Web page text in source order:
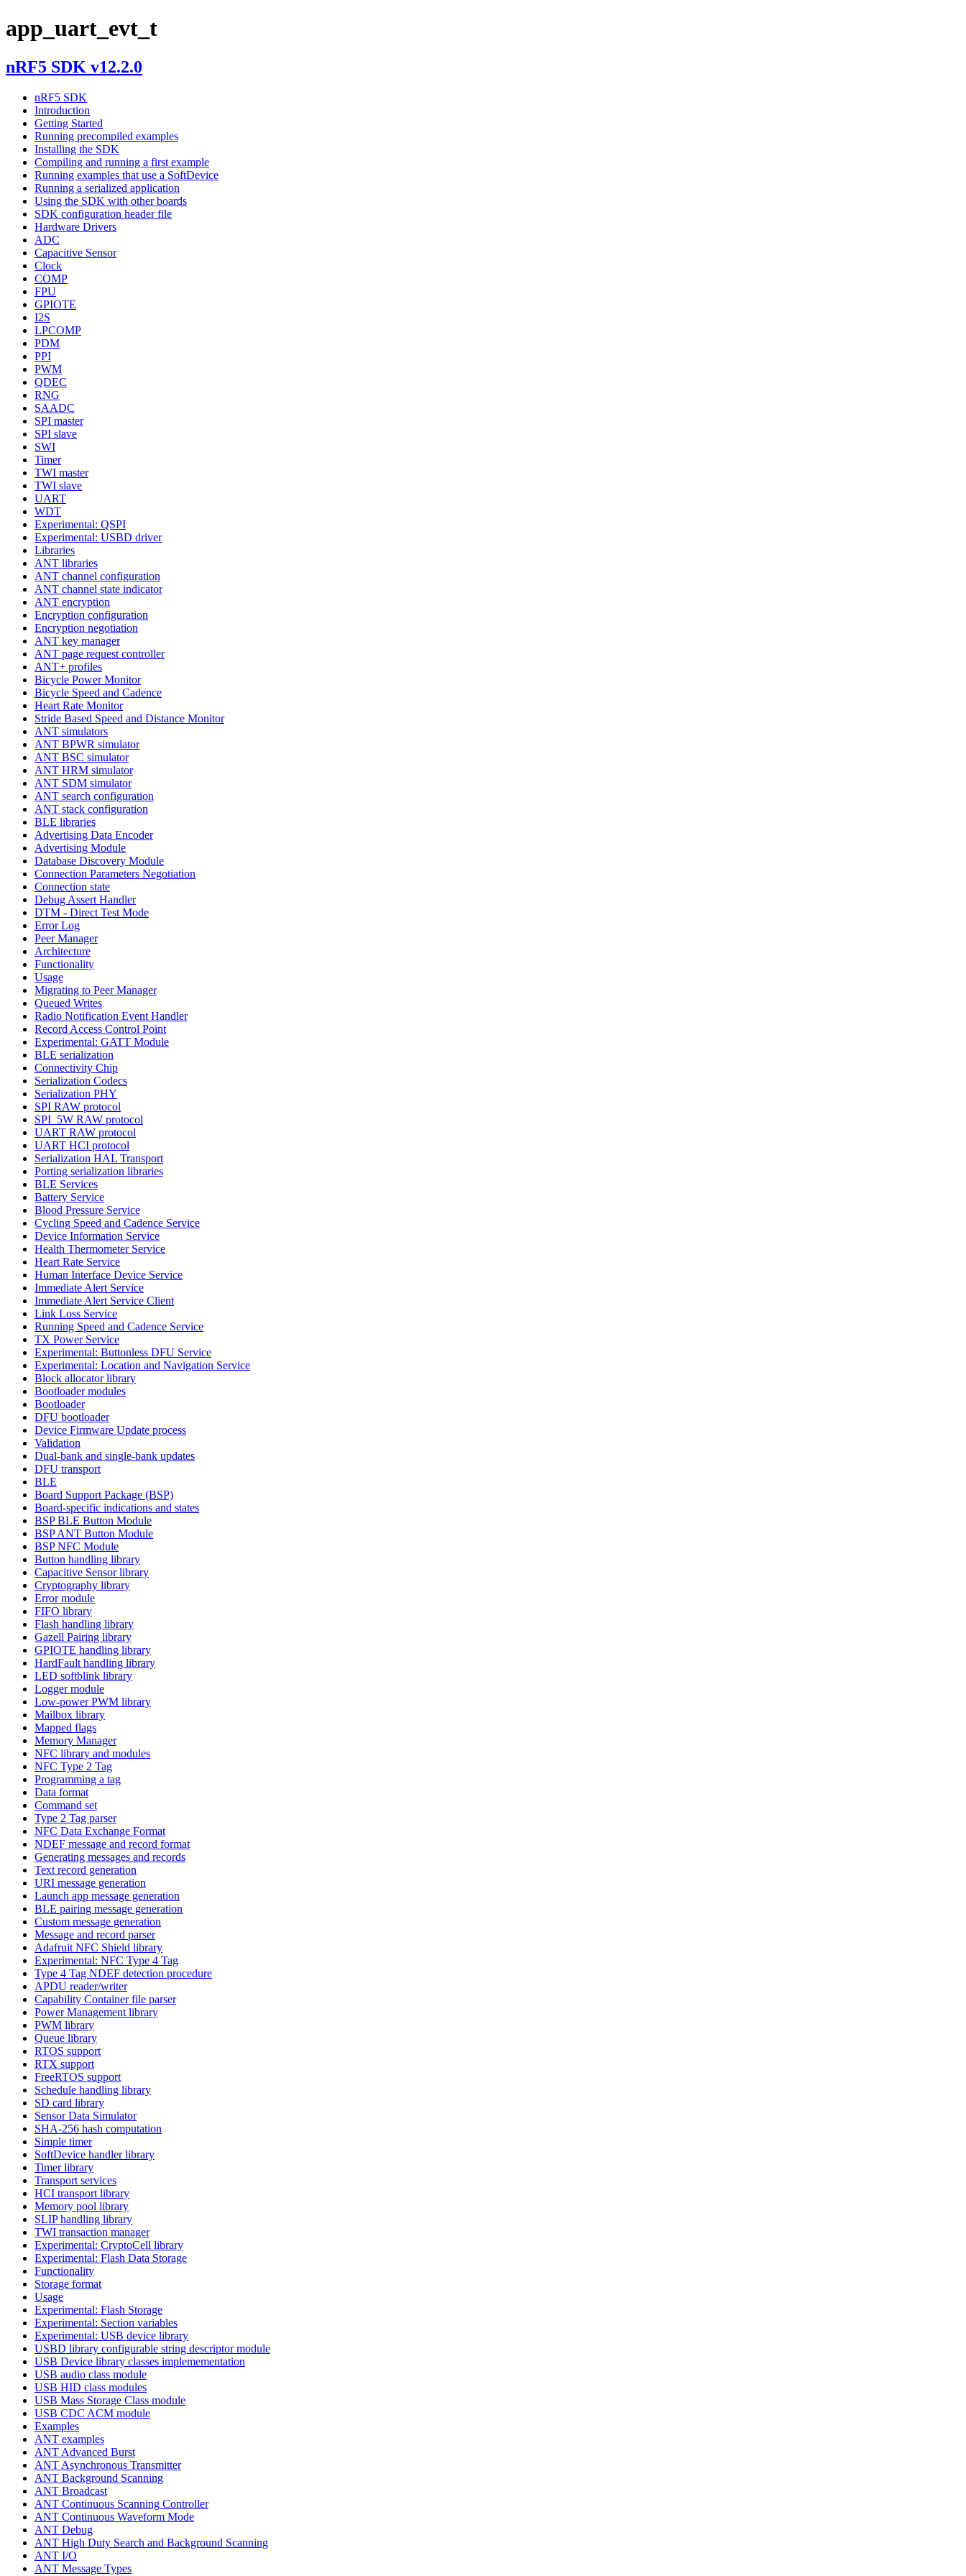
app_uart_evt_t
nRF5 SDK v12.2.0
nRF5 SDK
Introduction
Getting Started
Running precompiled examples
Installing the SDK
Compiling and running a first example
Running examples that use a SoftDevice
Running a serialized application
Using the SDK with other boards
SDK configuration header file
Hardware Drivers
ADC
Capacitive Sensor
Clock
COMP
FPU
GPIOTE
I2S
LPCOMP
PDM
PPI
PWM
QDEC
RNG
SAADC
SPI master
SPI slave
SWI
Timer
TWI master
TWI slave
UART
WDT
Experimental: QSPI
Experimental: USBD driver
Libraries
ANT libraries
ANT channel configuration
ANT channel state indicator
ANT encryption
Encryption configuration
Encryption negotiation
ANT key manager
ANT page request controller
ANT+ profiles
Bicycle Power Monitor
Bicycle Speed and Cadence
Heart Rate Monitor
Stride Based Speed and Distance Monitor
ANT simulators
ANT BPWR simulator
ANT BSC simulator
ANT HRM simulator
ANT SDM simulator
ANT search configuration
ANT stack configuration
BLE libraries
Advertising Data Encoder
Advertising Module
Database Discovery Module
Connection Parameters Negotiation
Connection state
Debug Assert Handler
DTM - Direct Test Mode
Error Log
Peer Manager
Architecture
Functionality
Usage
Migrating to Peer Manager
Queued Writes
Radio Notification Event Handler
Record Access Control Point
Experimental: GATT Module
BLE serialization
Connectivity Chip
Serialization Codecs
Serialization PHY
SPI RAW protocol
SPI_5W RAW protocol
UART RAW protocol
UART HCI protocol
Serialization HAL Transport
Porting serialization libraries
BLE Services
Battery Service
Blood Pressure Service
Cycling Speed and Cadence Service
Device Information Service
Health Thermometer Service
Heart Rate Service
Human Interface Device Service
Immediate Alert Service
Immediate Alert Service Client
Link Loss Service
Running Speed and Cadence Service
TX Power Service
Experimental: Buttonless DFU Service
Experimental: Location and Navigation Service
Block allocator library
Bootloader modules
Bootloader
DFU bootloader
Device Firmware Update process
Validation
Dual-bank and single-bank updates
DFU transport
BLE
Board Support Package (BSP)
Board-specific indications and states
BSP BLE Button Module
BSP ANT Button Module
BSP NFC Module
Button handling library
Capacitive Sensor library
Cryptography library
Error module
FIFO library
Flash handling library
Gazell Pairing library
GPIOTE handling library
HardFault handling library
LED softblink library
Logger module
Low-power PWM library
Mailbox library
Mapped flags
Memory Manager
NFC library and modules
NFC Type 2 Tag
Programming a tag
Data format
Command set
Type 2 Tag parser
NFC Data Exchange Format
NDEF message and record format
Generating messages and records
Text record generation
URI message generation
Launch app message generation
BLE pairing message generation
Custom message generation
Message and record parser
Adafruit NFC Shield library
Experimental: NFC Type 4 Tag
Type 4 Tag NDEF detection procedure
APDU reader/writer
Capability Container file parser
Power Management library
PWM library
Queue library
RTOS support
RTX support
FreeRTOS support
Schedule handling library
SD card library
Sensor Data Simulator
SHA-256 hash computation
Simple timer
SoftDevice handler library
Timer library
Transport services
HCI transport library
Memory pool library
SLIP handling library
TWI transaction manager
Experimental: CryptoCell library
Experimental: Flash Data Storage
Functionality
Storage format
Usage
Experimental: Flash Storage
Experimental: Section variables
Experimental: USB device library
USBD library configurable string descriptor module
USB Device library classes implemementation
USB audio class module
USB HID class modules
USB Mass Storage Class module
USB CDC ACM module
Examples
ANT examples
ANT Advanced Burst
ANT Asynchronous Transmitter
ANT Background Scanning
ANT Broadcast
ANT Continuous Scanning Controller
ANT Continuous Waveform Mode
ANT Debug
ANT High Duty Search and Background Scanning
ANT I/O
ANT Message Types